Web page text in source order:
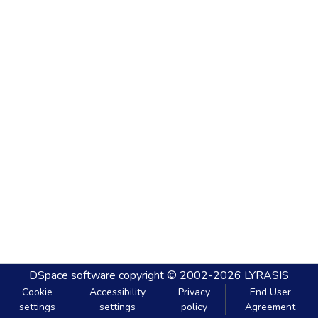
DSpace software copyright © 2002-2026 LYRASIS
Cookie
settings
Accessibility
settings
Privacy
policy
End User
Agreement